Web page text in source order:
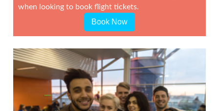
when looking to book flight tickets.
Book Now